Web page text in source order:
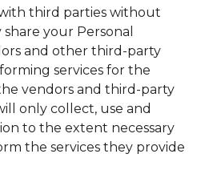
third parties without
your Personal
and other third-party
services for the
vendors and third-party
only collect, use and
to the extent necessary
the services they provide